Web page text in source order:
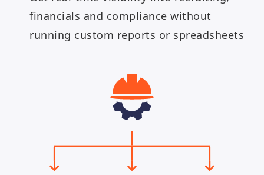
financials and compliance without
running custom reports or spreadsheets